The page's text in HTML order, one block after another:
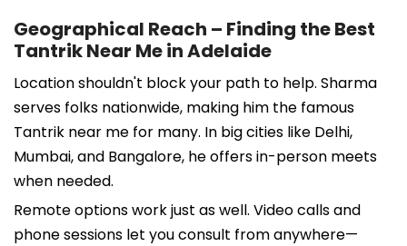
Geographical Reach – Finding the Best
Tantrik Near Me in Adelaide
Location shouldn't block your path to help. Sharma
serves folks nationwide, making him the famous
Tantrik near me for many. In big cities like Delhi,
Mumbai, and Bangalore, he offers in-person meets
when needed.
Remote options work just as well. Video calls and
phone sessions let you consult from anywhere—